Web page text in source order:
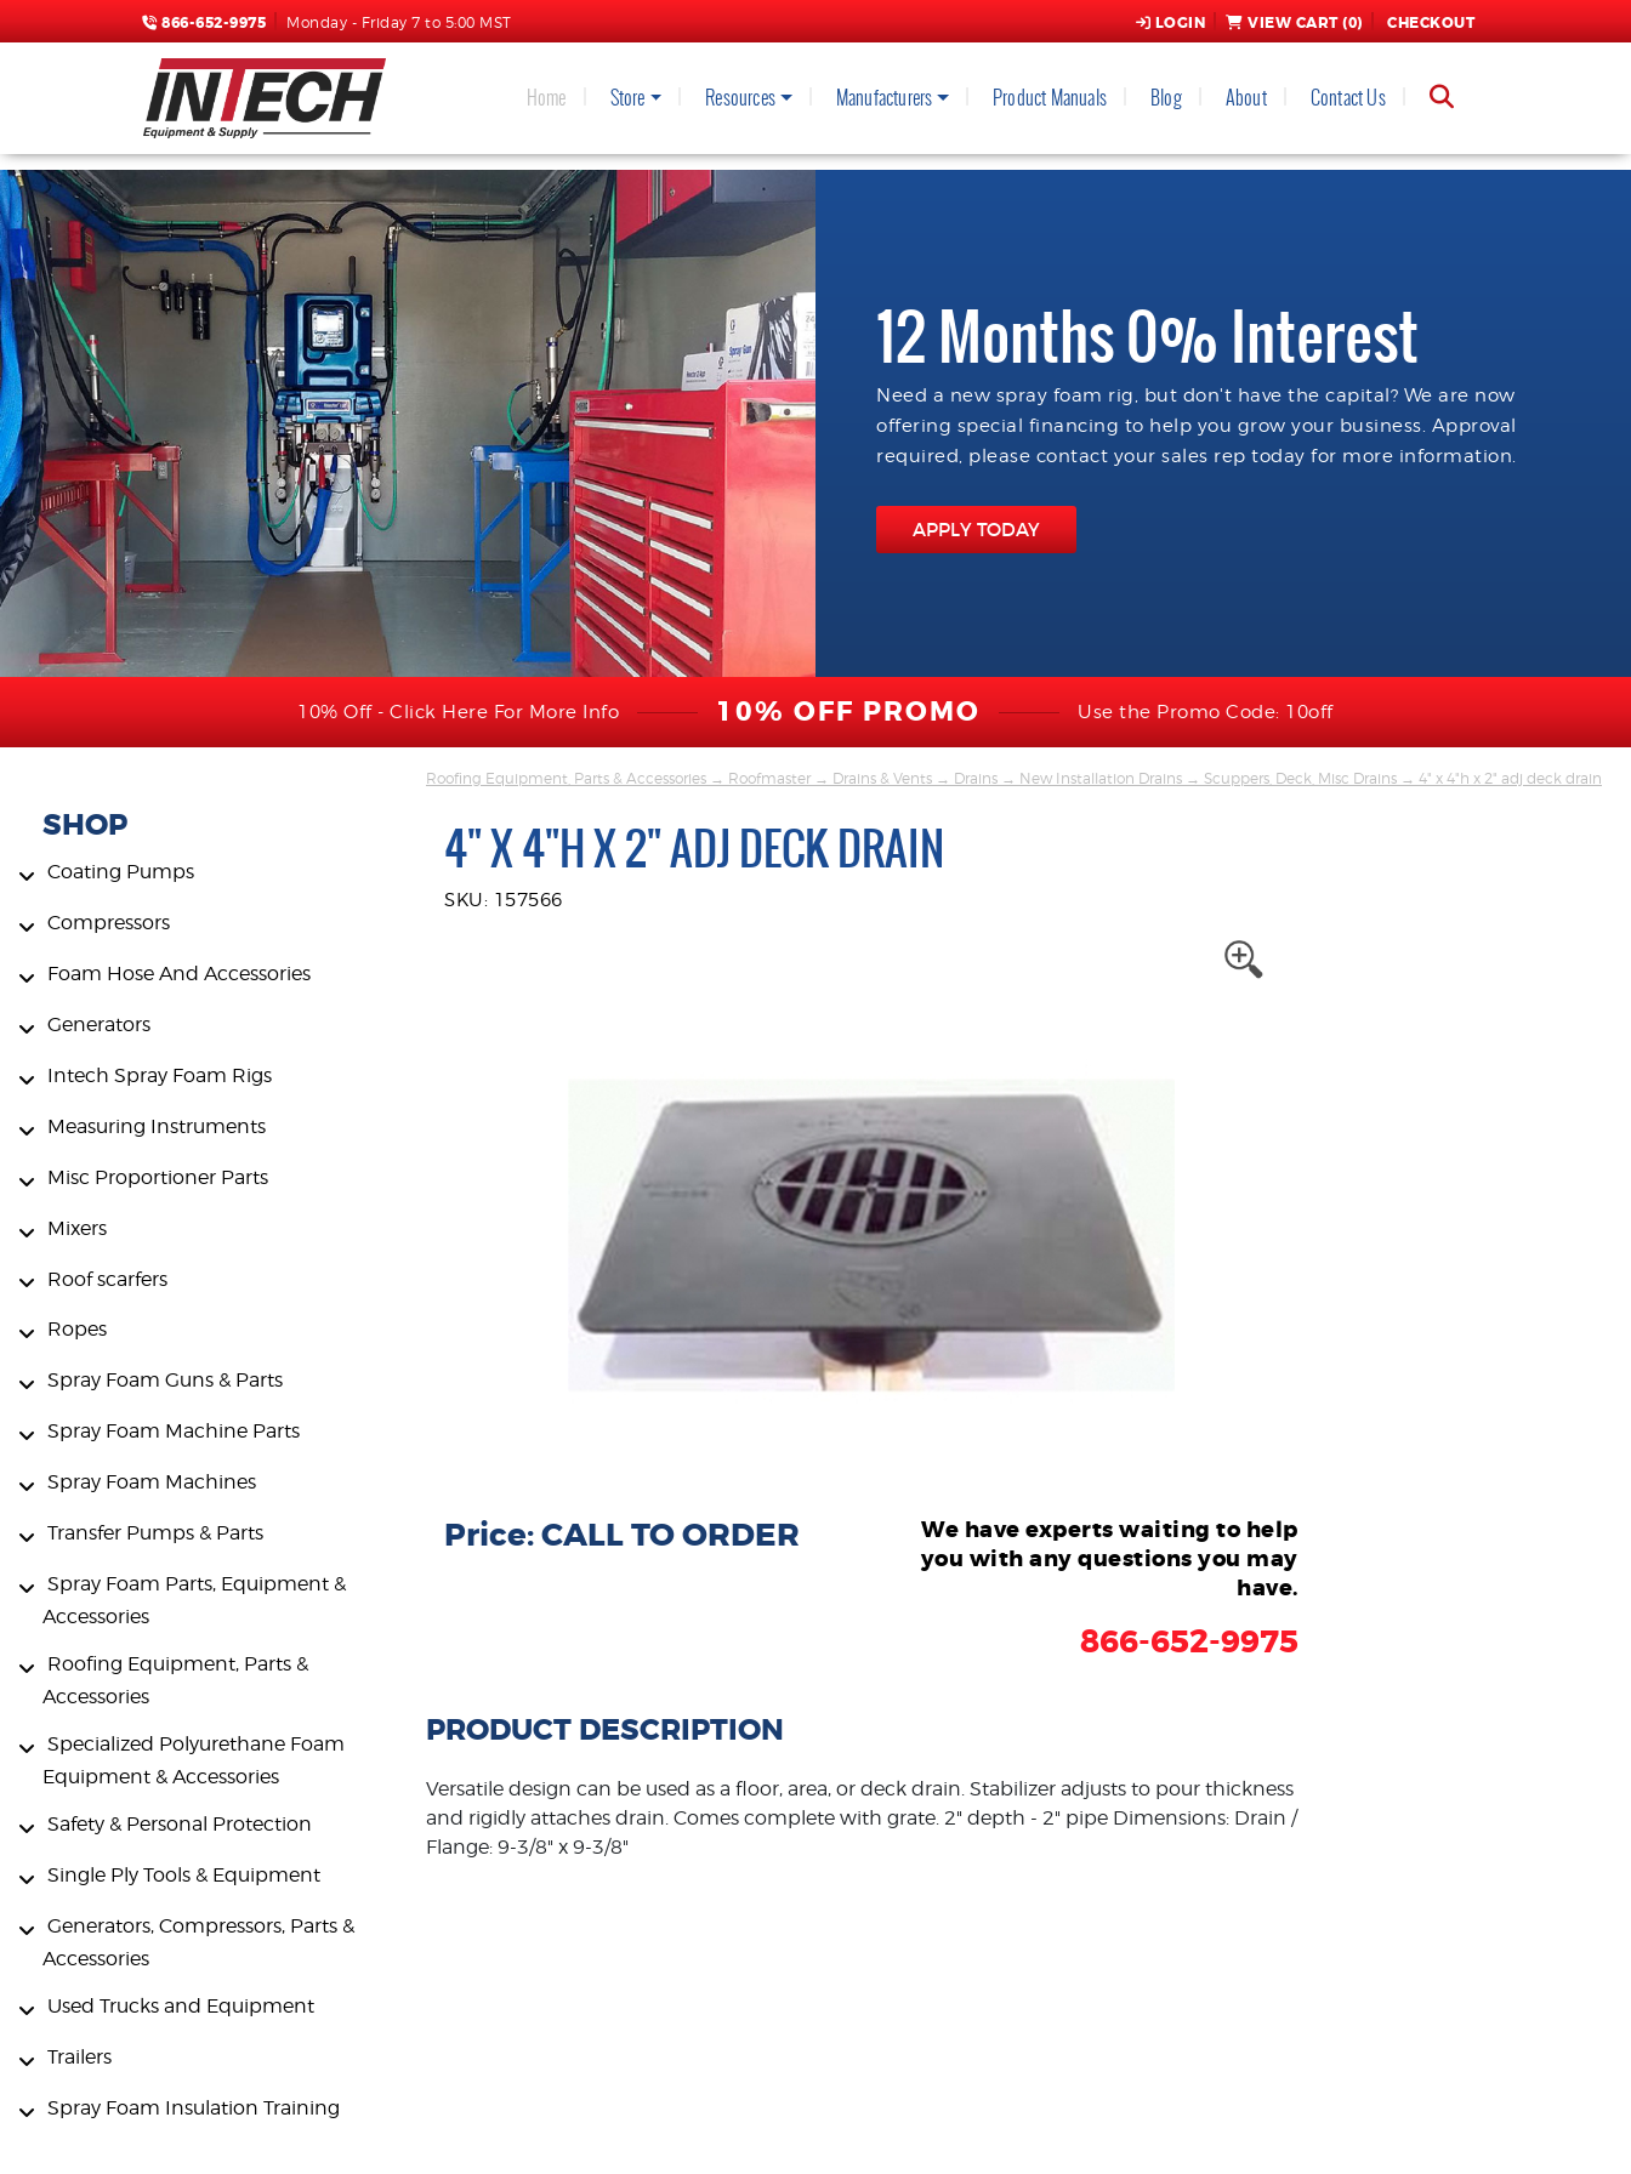
866-652-9975 Monday - Friday 7 to 5:00 MST LOGIN VIEW CART (0) CHECKOUT
Home Store Resources Manufacturers Product Manuals Blog About Contact Us
12 Months 0% Interest
Need a new spray foam rig, but don't have the capital? We are now
offering special financing to help you grow your business. Approval
required, please contact your sales rep today for more information.
APPLY TODAY
10% Off - Click Here For More Info 10% OFF PROMO Use the Promo Code: 10off
SHOP
Coating Pumps
Compressors
Foam Hose And Accessories
Generators
Intech Spray Foam Rigs
Measuring Instruments
Misc Proportioner Parts
Mixers
Roof scarfers
Ropes
Spray Foam Guns & Parts
Spray Foam Machine Parts
Spray Foam Machines
Transfer Pumps & Parts
Spray Foam Parts, Equipment &
Accessories
Roofing Equipment, Parts &
Accessories
Specialized Polyurethane Foam
Equipment & Accessories
Safety & Personal Protection
Single Ply Tools & Equipment
Generators, Compressors, Parts &
Accessories
Used Trucks and Equipment
Trailers
Spray Foam Insulation Training
Roofing Equipment, Parts & Accessories → Roofmaster → Drains & Vents → Drains → New Installation Drains → Scuppers, Deck, Misc Drains → 4" x 4"h x 2" adj deck drain
4" X 4"H X 2" ADJ DECK DRAIN
SKU: 157566
Price: CALL TO ORDER
We have experts waiting to help
you with any questions you may
have.
866-652-9975
PRODUCT DESCRIPTION
Versatile design can be used as a floor, area, or deck drain. Stabilizer adjusts to pour thickness
and rigidly attaches drain. Comes complete with grate. 2" depth - 2" pipe Dimensions: Drain /
Flange: 9-3/8" x 9-3/8"